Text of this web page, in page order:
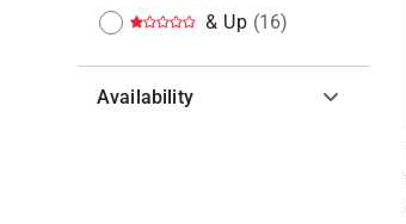
& Up (16)
Availability